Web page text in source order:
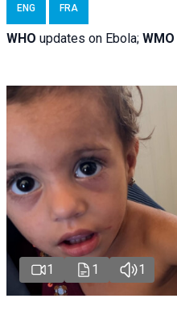
ENG FRA
WHO updates on Ebola; WMO
1 1 1